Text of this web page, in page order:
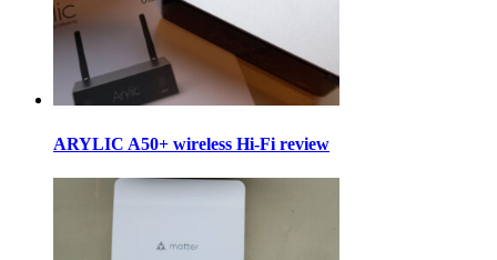
ARYLIC A50+ wireless Hi-Fi review